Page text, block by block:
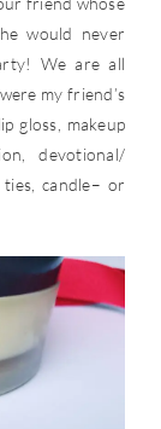
would never
We are all
my friend’s
gloss, makeup
devotional/
candle– or